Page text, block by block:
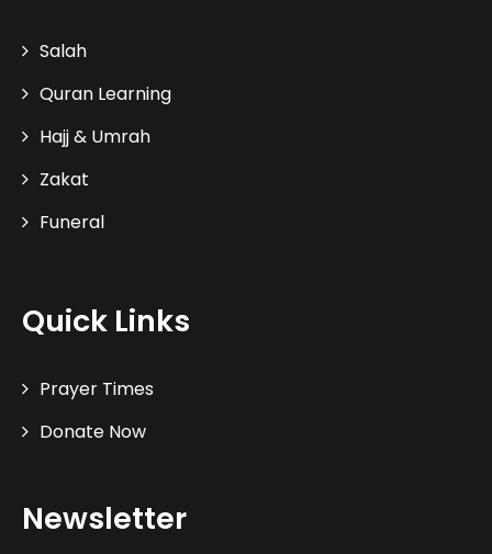
Salah
Quran Learning
Hajj & Umrah
Zakat
Funeral
Quick Links
Prayer Times
Donate Now
Newsletter